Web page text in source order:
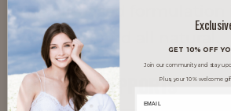
The oil-based formulation
waterless, and all natural.
TRENDS IT SUPPORTS
GET 10% OFF
Join our community and stay
Plus, your 10% welcome